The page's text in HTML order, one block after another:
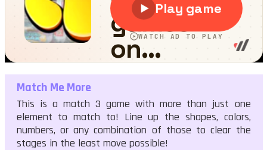
Match Me More
Match Me More
This is a match 3 game with more than just one
element to match to! Line up the shapes, colors,
numbers, or any combination of those to clear the
stages in the least move possible!